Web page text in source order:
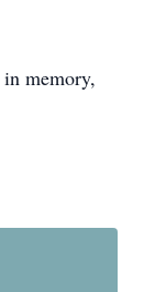
in memory,